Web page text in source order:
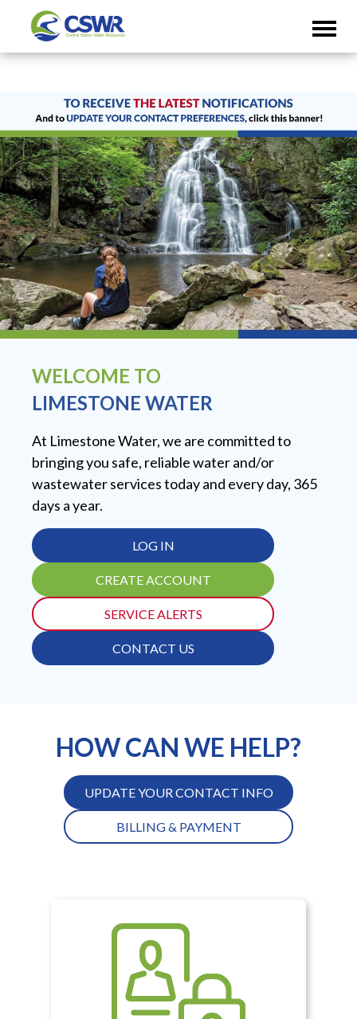
WELCOME TO
LIMESTONE WATER
At Limestone Water, we are committed to
bringing you safe, reliable water and/or
wastewater services today and every day, 365
days a year.
LOG IN
CREATE ACCOUNT
SERVICE ALERTS
CONTACT US
HOW CAN WE HELP?
UPDATE YOUR CONTACT INFO
BILLING & PAYMENT